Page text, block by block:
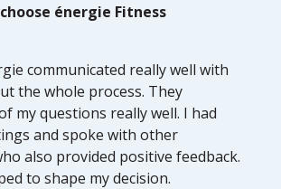
énergie Fitness
communicated really well with
the whole process. They
my questions really well. I had
and spoke with other
also provided positive feedback.
to shape my decision.